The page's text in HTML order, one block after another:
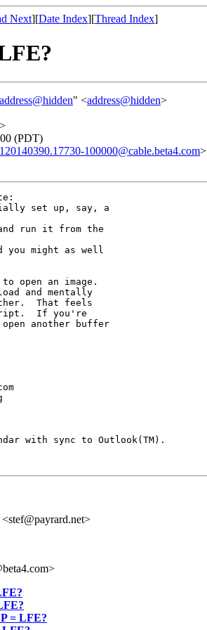
Next][Date Index][Thread Index]
address@hidden" <address@hidden>
>
(PDT)
100000@cable.beta4.com>
set up, say, a
run it from the
you might as well
open an image.
and mentally
That feels
If you're
another buffer
<stef@payrard.net>
= LFE?